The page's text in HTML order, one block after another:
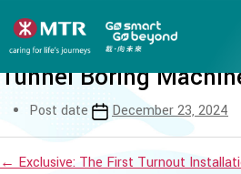
Tung Chung Line
Workshop on getting
Tunnel Boring
Post date December 23, 2024
← Exclusive: The First Turnout